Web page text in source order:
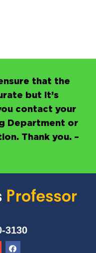
that the
but it’s
contact your
Department or
Thank you. –
3130